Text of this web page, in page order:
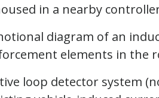
in a nearby
diagram of an
elements in the